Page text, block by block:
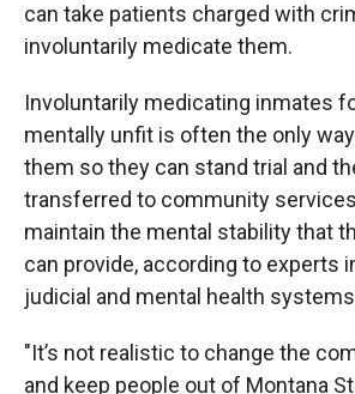
can take patients charged with
involuntarily medicate them.
Involuntarily medicating inmates
mentally unfit is often the only
them so they can stand trial and
transferred to community
maintain the mental stability that
can provide, according to experts
judicial and mental health
"It’s not realistic to change the
and keep people out of Montana